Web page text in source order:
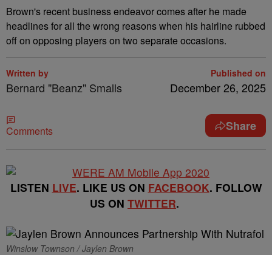
Brown's recent business endeavor comes after he made
headlines for all the wrong reasons when his hairline rubbed
off on opposing players on two separate occasions.
Written by
Bernard "Beanz" Smalls
Published on
December 26, 2025
Comments Share
LISTEN LIVE. LIKE US ON FACEBOOK. FOLLOW
US ON TWITTER.
Winslow Townson / Jaylen Brown